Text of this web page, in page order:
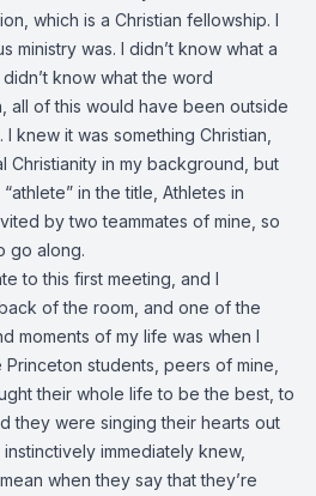
which is a Christian fellowship. I
ministry was. I didn’t know what a
know what the word
all of this would have been outside
knew it was something Christian,
Christianity in my background, but
in the title, Athletes in
by two teammates of mine, so
go along.
to this first meeting, and I
of the room, and one of the
moments of my life was when I
students, peers of mine,
their whole life to be the best, to
they were singing their hearts out
immediately knew,
when they say that they’re